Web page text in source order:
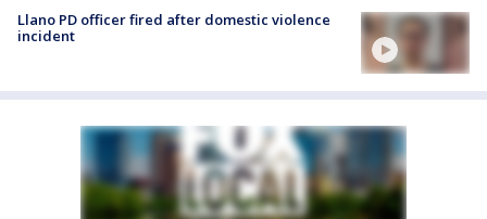
Llano PD officer fired after domestic violence
incident